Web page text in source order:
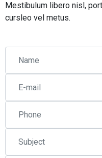
Mestibulum libero nisl,
cursleo vel metus.